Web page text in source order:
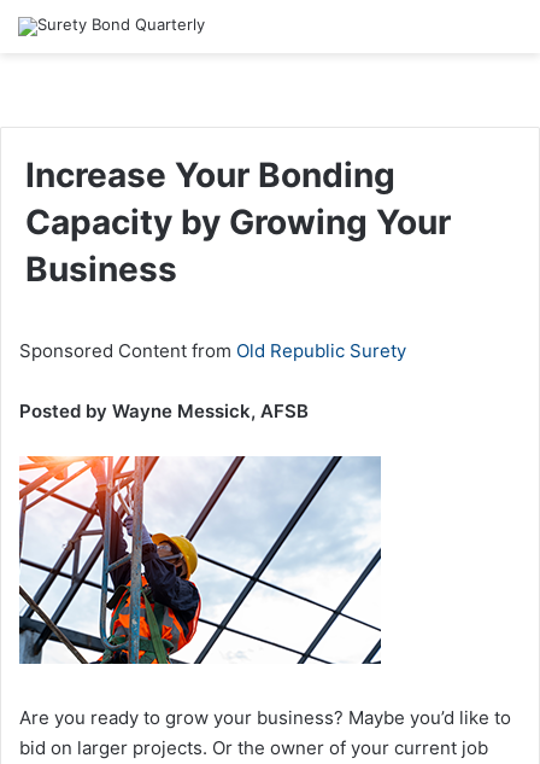
Increase Your Bonding
Capacity by Growing Your
Business
Sponsored Content from Old Republic Surety
Posted by Wayne Messick, AFSB
Are you ready to grow your business? Maybe you’d like to
bid on larger projects. Or the owner of your current job